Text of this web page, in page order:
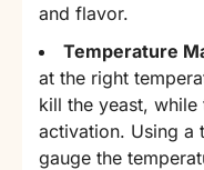
and flavor.
Temperature
at the right
kill the yeast,
activation. Using a
gauge the